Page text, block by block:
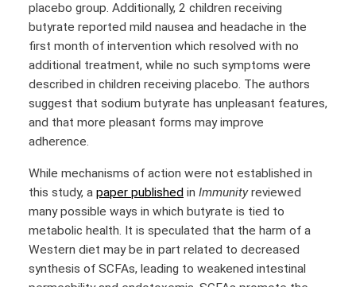
placebo group. Additionally, 2 children receiving
butyrate reported mild nausea and headache in the
first month of intervention which resolved with no
additional treatment, while no such symptoms were
described in children receiving placebo. The authors
suggest that sodium butyrate has unpleasant features,
and that more pleasant forms may improve
adherence.
While mechanisms of action were not established in
this study, a paper published in Immunityreviewed
many possible ways in which butyrate is tied to
metabolic health. It is speculated that the harm of a
Western diet may be in part related to decreased
synthesis of SCFAs, leading to weakened intestinal